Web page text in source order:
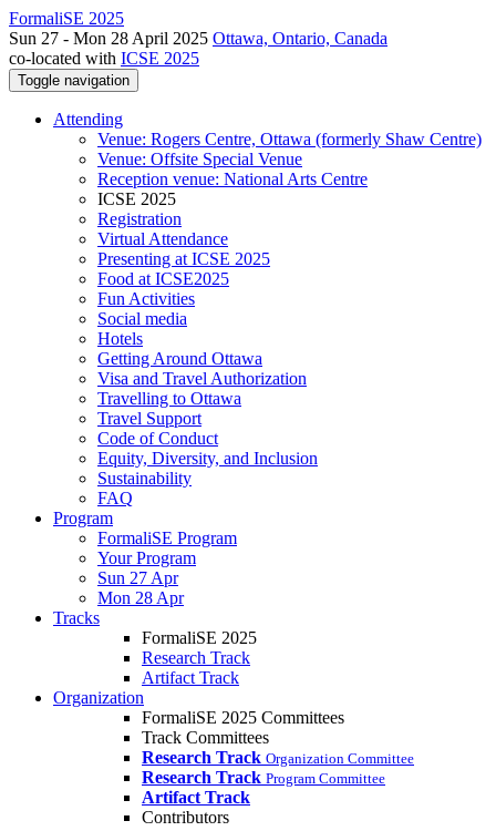
FormaliSE 2025
Sun 27 - Mon 28 April 2025 Ottawa, Ontario, Canada
co-located with ICSE 2025
Toggle navigation
Attending
Venue: Rogers Centre, Ottawa (formerly Shaw Centre)
Venue: Offsite Special Venue
Reception venue: National Arts Centre
ICSE 2025
Registration
Virtual Attendance
Presenting at ICSE 2025
Food at ICSE2025
Fun Activities
Social media
Hotels
Getting Around Ottawa
Visa and Travel Authorization
Travelling to Ottawa
Travel Support
Code of Conduct
Equity, Diversity, and Inclusion
Sustainability
FAQ
Program
FormaliSE Program
Your Program
Sun 27 Apr
Mon 28 Apr
Tracks
FormaliSE 2025
Research Track
Artifact Track
Organization
FormaliSE 2025 Committees
Track Committees
Research Track Organization Committee
Research Track Program Committee
Artifact Track
Contributors